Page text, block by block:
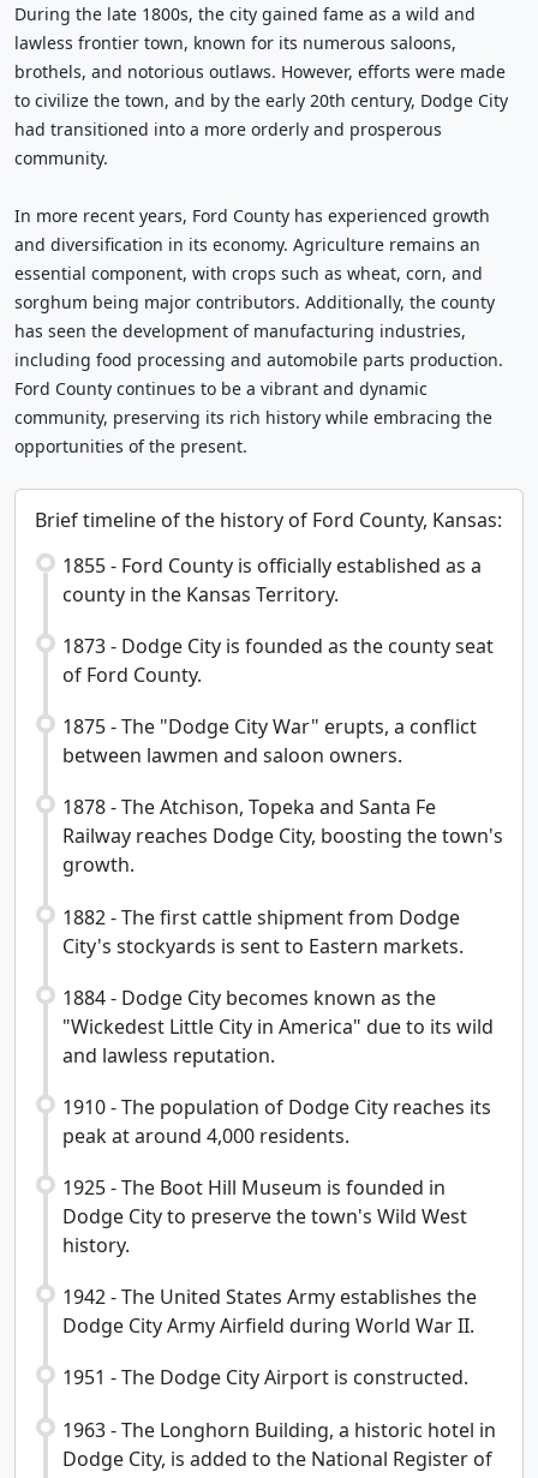
During the late 1800s, the city gained fame as a wild and
lawless frontier town, known for its numerous saloons,
brothels, and notorious outlaws. However, efforts were made
to civilize the town, and by the early 20th century, Dodge City
had transitioned into a more orderly and prosperous
community.
In more recent years, Ford County has experienced growth
and diversification in its economy. Agriculture remains an
essential component, with crops such as wheat, corn, and
sorghum being major contributors. Additionally, the county
has seen the development of manufacturing industries,
including food processing and automobile parts production.
Ford County continues to be a vibrant and dynamic
community, preserving its rich history while embracing the
opportunities of the present.
Brief timeline of the history of Ford County, Kansas:
1855 - Ford County is officially established as a
county in the Kansas Territory.
1873 - Dodge City is founded as the county seat
of Ford County.
1875 - The "Dodge City War" erupts, a conflict
between lawmen and saloon owners.
1878 - The Atchison, Topeka and Santa Fe
Railway reaches Dodge City, boosting the town's
growth.
1882 - The first cattle shipment from Dodge
City's stockyards is sent to Eastern markets.
1884 - Dodge City becomes known as the
"Wickedest Little City in America" due to its wild
and lawless reputation.
1910 - The population of Dodge City reaches its
peak at around 4,000 residents.
1925 - The Boot Hill Museum is founded in
Dodge City to preserve the town's Wild West
history.
1942 - The United States Army establishes the
Dodge City Army Airfield during World War II.
1951 - The Dodge City Airport is constructed.
1963 - The Longhorn Building, a historic hotel in
Dodge City, is added to the National Register of